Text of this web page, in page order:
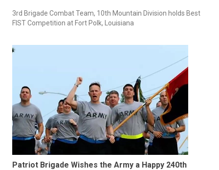
3rd Brigade Combat Team, 10th Mountain Division holds Best
FIST Competition at Fort Polk, Louisiana
Patriot Brigade Wishes the Army a Happy 240th